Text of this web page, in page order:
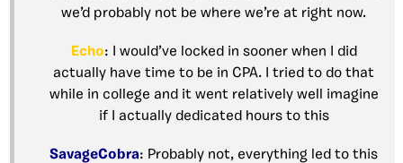
we’d probably not be where we’re at right now.
Echo: I would’ve locked in sooner when I did
actually have time to be in CPA. I tried to do that
while in college and it went relatively well imagine
if I actually dedicated hours to this
SavageCobra: Probably not, everything led to this